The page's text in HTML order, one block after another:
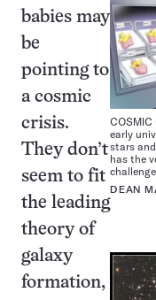
COSMIC
early
stars
has the
DEAN
babies may
be
pointing to
a cosmic
crisis.
They don’t
seem to fit
the leading
theory of
galaxy
formation,